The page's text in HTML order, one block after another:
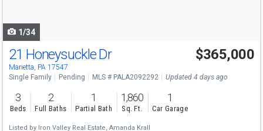
1/34
21 Honeysuckle Dr
Marietta, PA 17547
$365,000
Single Family Pending MLS # PALA2092292 Updated 4 days ago
3
Beds
2
Full Baths
1
Partial Bath
1,860
Sq. Ft.
1
Car Garage
Listed by Iron Valley Real Estate, Amanda Krall